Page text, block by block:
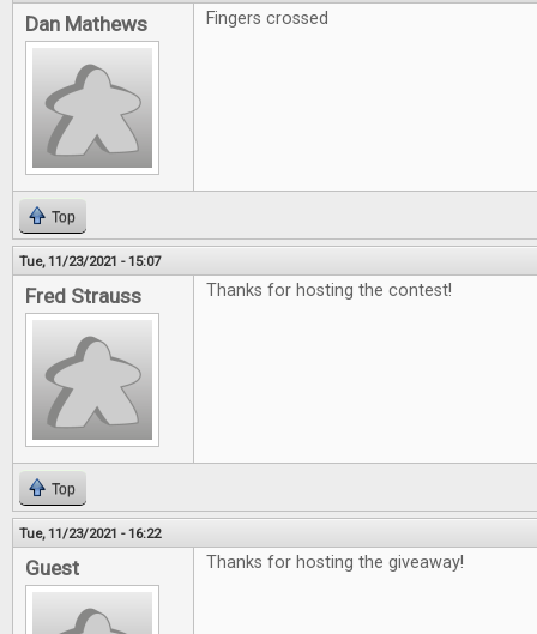
Dan Mathews Fingers crossed
Top
Tue, 11/23/2021 - 15:07
Fred Strauss Thanks for hosting the contest!
Top
Tue, 11/23/2021 - 16:22
Guest Thanks for hosting the giveaway!